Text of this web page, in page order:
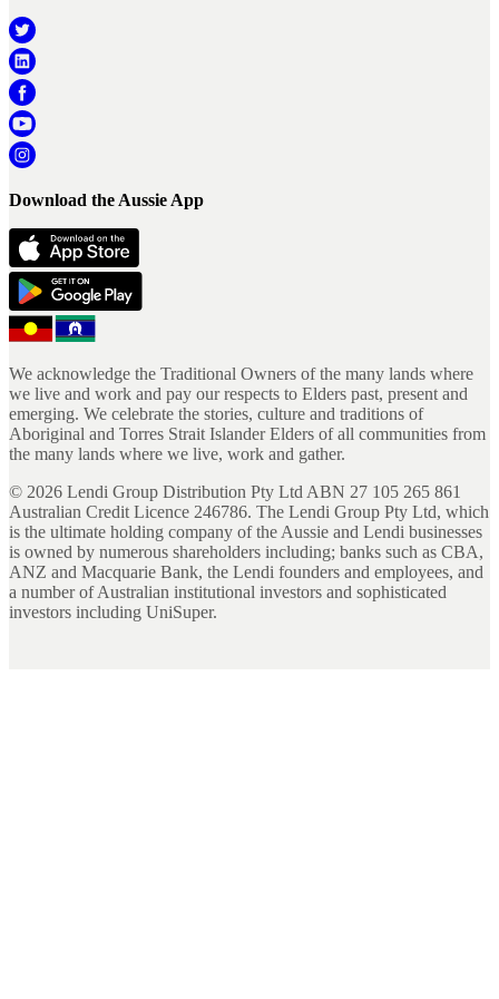
Download the Aussie App
We acknowledge the Traditional Owners of the many lands where
we live and work and pay our respects to Elders past, present and
emerging. We celebrate the stories, culture and traditions of
Aboriginal and Torres Strait Islander Elders of all communities from
the many lands where we live, work and gather.
© 2026 Lendi Group Distribution Pty Ltd ABN 27 105 265 861
Australian Credit Licence 246786. The Lendi Group Pty Ltd, which
is the ultimate holding company of the Aussie and Lendi businesses
is owned by numerous shareholders including; banks such as CBA,
ANZ and Macquarie Bank, the Lendi founders and employees, and
a number of Australian institutional investors and sophisticated
investors including UniSuper.